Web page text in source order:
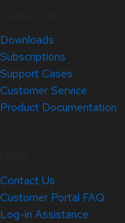
Downloads
Subscriptions
Support Cases
Customer Service
Product Documentation
Contact Us
Customer Portal FAQ
Log-in Assistance